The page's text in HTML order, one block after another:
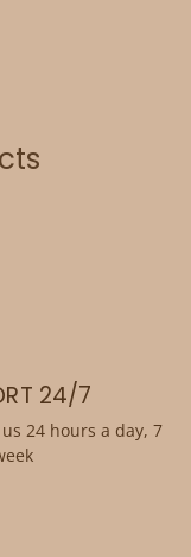
24/7
24 hours a day, 7